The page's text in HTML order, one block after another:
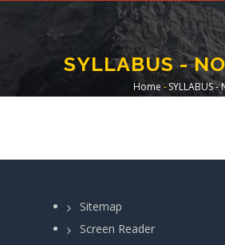
SYLLABUS -
Home -SYLLABUS -
Sitemap
Screen Reader